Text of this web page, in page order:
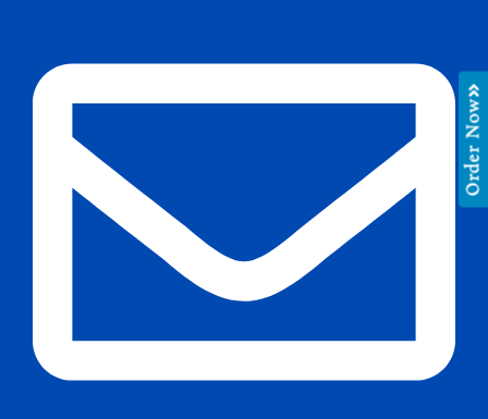
Order Now